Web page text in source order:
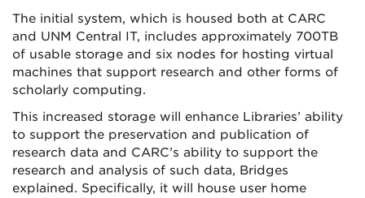
The initial system, which is housed both at CARC
and UNM Central IT, includes approximately 700TB
of usable storage and six nodes for hosting virtual
machines that support research and other forms of
scholarly computing.
This increased storage will enhance Libraries’ ability
to support the preservation and publication of
research data and CARC’s ability to support the
research and analysis of such data, Bridges
explained. Specifically, it will house user home